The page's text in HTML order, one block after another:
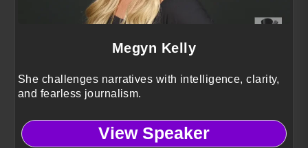
Megyn Kelly
She challenges narratives with intelligence, clarity,
and fearless journalism.
View Speaker